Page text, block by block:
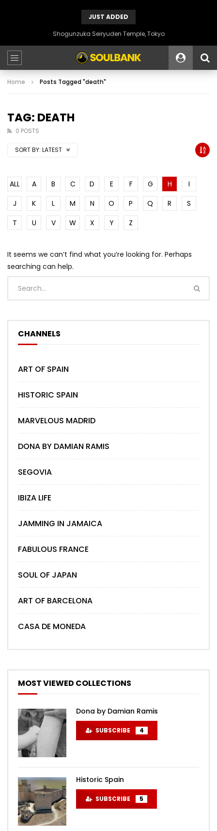
JUST ADDED
Shogunzuka Seiryuden Temple, Tokyo
Home Posts Tagged "death"
TAG: DEATH
0 POSTS
SORT BY: LATEST
ALL A B C D E F G H
I
J
K L M N O P Q R
S
T
U V W X Y Z
It seems we can’t find what you’re looking for. Perhaps
searching can help.
CHANNELS
ART OF SPAIN
HISTORIC SPAIN
MARVELOUS MADRID
DONA BY DAMIAN RAMIS
SEGOVIA
IBIZA LIFE
JAMMING IN JAMAICA
FABULOUS FRANCE
SOUL OF JAPAN
ART OF BARCELONA
CASA DE MONEDA
MOST VIEWED COLLECTIONS
Dona by Damian Ramis
SUBSCRIBE 4
Historic Spain
SUBSCRIBE 5